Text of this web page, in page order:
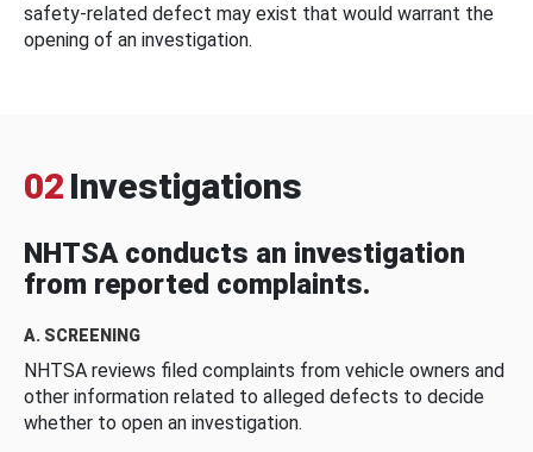
safety-related defect may exist that would warrant the
opening of an investigation.
02 Investigations
NHTSA conducts an investigation
from reported complaints.
A. SCREENING
NHTSA reviews filed complaints from vehicle owners and
other information related to alleged defects to decide
whether to open an investigation.